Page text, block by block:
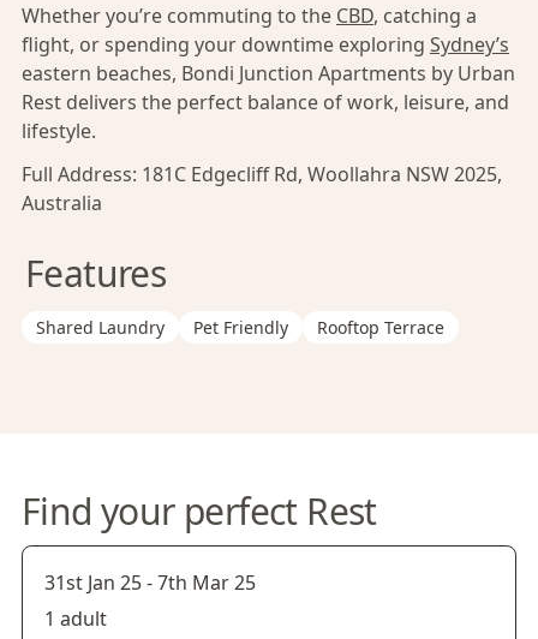
Whether you’re commuting to the CBD, catching a
flight, or spending your downtime exploring Sydney’s
eastern beaches, Bondi Junction Apartments by Urban
Rest delivers the perfect balance of work, leisure, and
lifestyle.
Full Address: 181C Edgecliff Rd, Woollahra NSW 2025,
Australia
Features
Shared Laundry Pet Friendly Rooftop Terrace
Find your perfect Rest
31st Jan 25-7th Mar 25
1 adult